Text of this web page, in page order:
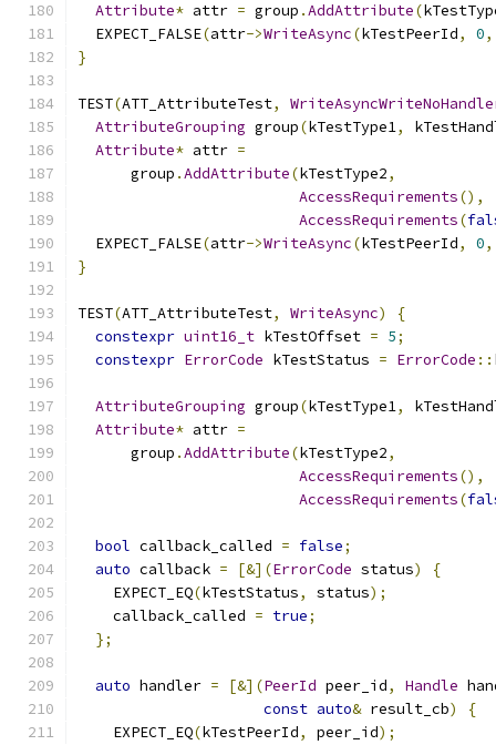
Attribute* attr = group .AddAttribute(
  EXPECT_FALSE
(attr->WriteAsync(kTestPeerId, 0,
}
TEST(ATT_AttributeTest,
AttributeGrouping group(kTestType1,
Attribute* attr =
      group
.AddAttribute(kTestType2,
AccessRequirements(),
AccessRequirements(
  EXPECT_FALSE
(attr->WriteAsync(kTestPeerId, 0,
}
TEST(ATT_AttributeTest, WriteAsync)
{
constexpr uint16_t kTestOffset = 5;
constexpr ErrorCode kTestStatus = ErrorCode ::
AttributeGrouping group(kTestType1,
Attribute* attr =
      group
.AddAttribute(kTestType2,
AccessRequirements(),
AccessRequirements(
bool callback_called = false;
auto callback = [&](ErrorCode status)
{
    EXPECT_EQ
(kTestStatus, status);
    callback_called
= true;
};
auto handler = [&](PeerId peer_id, Handle
const auto& result_cb)
{
    EXPECT_EQ
(kTestPeerId, peer_id);